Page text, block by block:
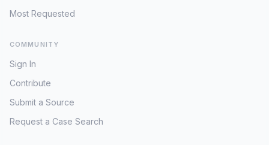
Most Requested
COMMUNITY
Sign In
Contribute
Submit a Source
Request a Case Search